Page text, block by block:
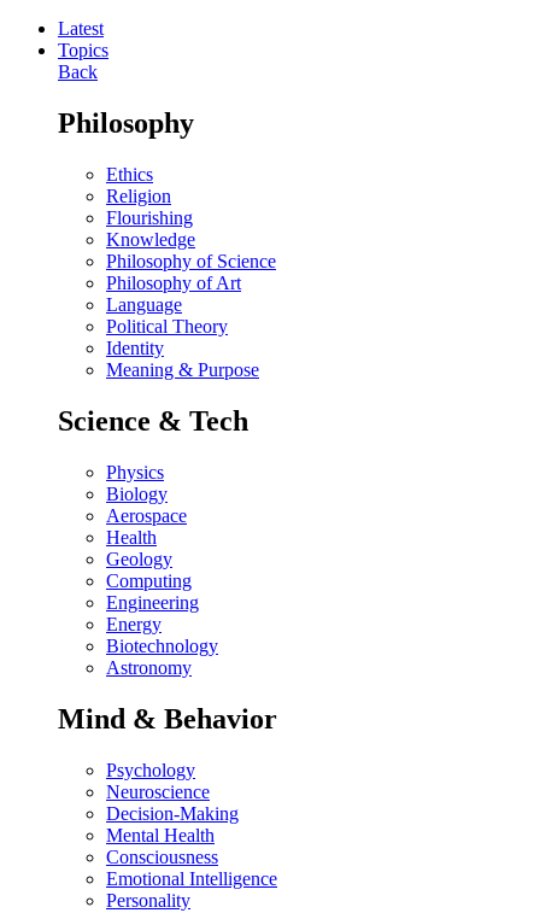
Latest
Topics
Back
Philosophy
Ethics
Religion
Flourishing
Knowledge
Philosophy of Science
Philosophy of Art
Language
Political Theory
Identity
Meaning & Purpose
Science & Tech
Physics
Biology
Aerospace
Health
Geology
Computing
Engineering
Energy
Biotechnology
Astronomy
Mind & Behavior
Psychology
Neuroscience
Decision-Making
Mental Health
Consciousness
Emotional Intelligence
Personality